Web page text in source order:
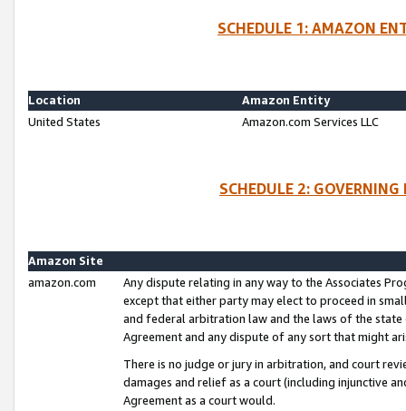
SCHEDULE 1: AMAZON
Location
Amazon Entity
United States
Amazon.com Services LLC
SCHEDULE 2:
Amazon Site
amazon.com
Any dispute relating in any way to the Associates
except that either party may elect to proceed in
and federal arbitration law and the laws of the
Agreement and any dispute of any sort that might
There is no judge or jury in arbitration, and court
damages and relief as a court (including injunctive
Agreement as a court would.